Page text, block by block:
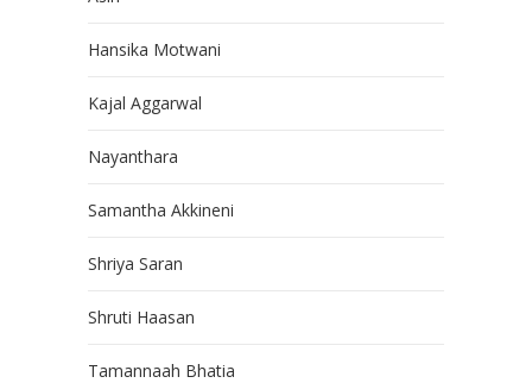
Hansika Motwani
Kajal Aggarwal
Nayanthara
Samantha Akkineni
Shriya Saran
Shruti Haasan
Tamannaah Bhatia